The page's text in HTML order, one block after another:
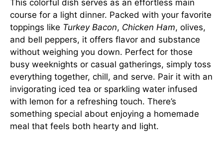
This colorful dish serves as an effortless main
course for a light dinner. Packed with your favorite
toppings like Turkey Bacon, Chicken Ham, olives,
and bell peppers, it offers flavor and substance
without weighing you down. Perfect for those
busy weeknights or casual gatherings, simply toss
everything together, chill, and serve. Pair it with an
invigorating iced tea or sparkling water infused
with lemon for a refreshing touch. There’s
something special about enjoying a homemade
meal that feels both hearty and light.